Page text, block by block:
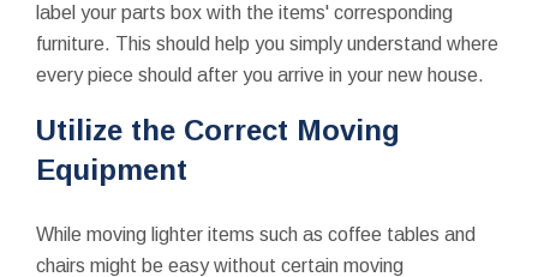
label your parts box with the items' corresponding
furniture. This should help you simply understand where
every piece should after you arrive in your new house.
Utilize the Correct Moving
Equipment
While moving lighter items such as coffee tables and
chairs might be easy without certain moving